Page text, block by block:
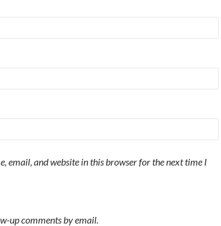
email, and website in this browser for the next time I
up comments by email.